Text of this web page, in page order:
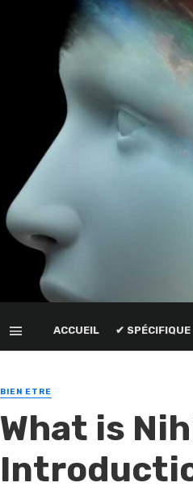
ACCUEIL ✔ SPÉCIFIQUE
BIEN ETRE
What is